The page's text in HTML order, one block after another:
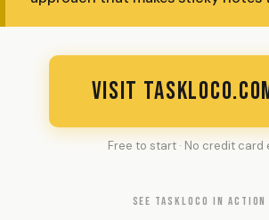
VISIT
Free to start · No credit card
SEE TASKLOCO IN ACTION